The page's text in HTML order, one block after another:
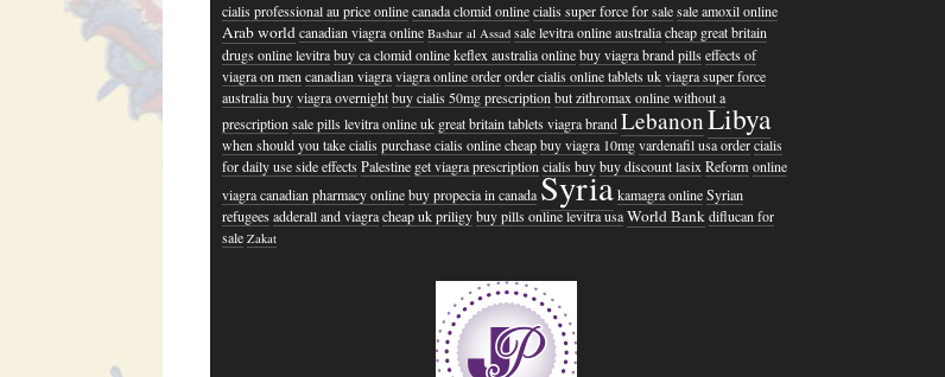
cialis professional au price online canada clomid online cialis super force for sale sale amoxil online
Arab world canadian viagra online Bashar al Assad sale levitra online australiacheap great britain
drugs online levitrabuy ca clomid online keflex australia online buy viagra brand pills effects of
viagra on men canadian viagraviagra online order order cialis online tablets uk viagra super force
australia buy viagra overnight buy cialis 50mg prescription but zithromax online without a
prescription sale pills levitra online uk great britain tablets viagra brand LebanonLibya
when should you take cialis purchase cialis online cheap buy viagra 10mg vardenafil usa ordercialis
for daily use side effects Palestine get viagra prescription cialis buy buy discount lasix Reform online
viagra canadian pharmacy online buy propecia in canada Syriakamagra online Syrian
refugees adderall and viagracheap uk priligy buy pills online levitra usaWorld Bank diflucan for
sale Zakat